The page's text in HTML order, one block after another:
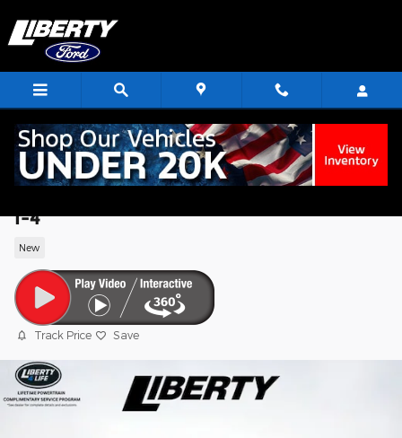
I-4
New
Track Price Save